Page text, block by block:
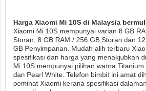
Harga Xiaomi Mi 10S di Malaysia
Xiaomi Mi 10S mempunyai varian 8 GB
Storan, 8 GB RAM / 256 GB Storan dan
GB Penyimpanan. Mudah alih terbaru
spesifikasi dan harga yang menakjubkan
Mi 10S mempunyai pilihan warna
dan Pearl White. Telefon bimbit ini amat
peminat Xiaomi kerana spesifikasi